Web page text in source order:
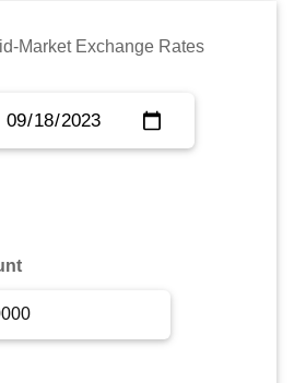
Market Exchange Rates